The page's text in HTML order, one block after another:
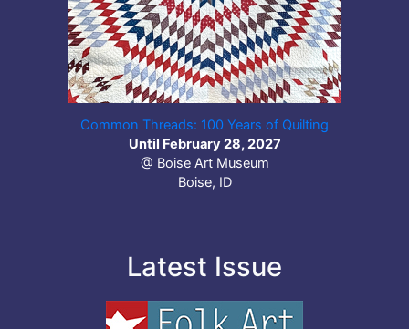
Common Threads: 100 Years of Quilting
Until February 28, 2027
@ Boise Art Museum
Boise, ID
Latest Issue